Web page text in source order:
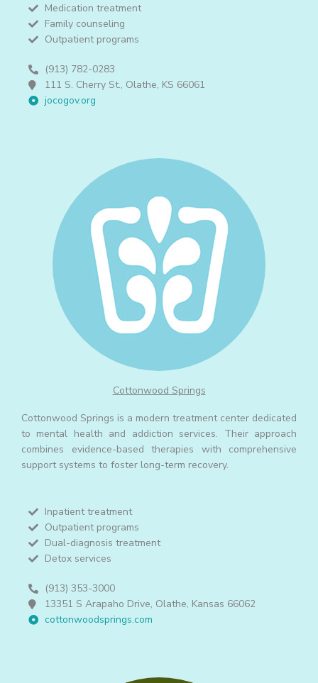
Medication treatment
Family counseling
Outpatient programs
(913) 782-0283
111 S. Cherry St., Olathe, KS 66061
jocogov.org
Cottonwood Springs
Cottonwood Springs is a modern treatment center dedicated
to mental health and addiction services. Their approach
combines evidence-based therapies with comprehensive
support systems to foster long-term recovery.
Inpatient treatment
Outpatient programs
Dual-diagnosis treatment
Detox services
(913) 353-3000
13351 S Arapaho Drive, Olathe, Kansas 66062
cottonwoodsprings.com